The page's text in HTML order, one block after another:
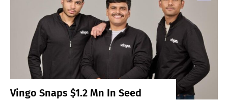
Vingo Snaps $1.2 Mn In Seed